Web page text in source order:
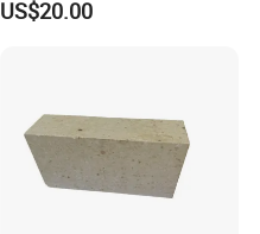
Laminate HPL (CP-23)
US$20.00